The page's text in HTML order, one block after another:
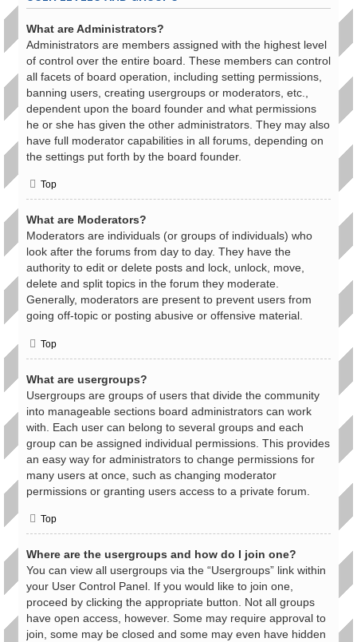
What are Administrators?
Administrators are members assigned with the highest level
of control over the entire board. These members can control
all facets of board operation, including setting permissions,
banning users, creating usergroups or moderators, etc.,
dependent upon the board founder and what permissions
he or she has given the other administrators. They may also
have full moderator capabilities in all forums, depending on
the settings put forth by the board founder.
Top
What are Moderators?
Moderators are individuals (or groups of individuals) who
look after the forums from day to day. They have the
authority to edit or delete posts and lock, unlock, move,
delete and split topics in the forum they moderate.
Generally, moderators are present to prevent users from
going off-topic or posting abusive or offensive material.
Top
What are usergroups?
Usergroups are groups of users that divide the community
into manageable sections board administrators can work
with. Each user can belong to several groups and each
group can be assigned individual permissions. This provides
an easy way for administrators to change permissions for
many users at once, such as changing moderator
permissions or granting users access to a private forum.
Top
Where are the usergroups and how do I join one?
You can view all usergroups via the “Usergroups” link within
your User Control Panel. If you would like to join one,
proceed by clicking the appropriate button. Not all groups
have open access, however. Some may require approval to
join, some may be closed and some may even have hidden